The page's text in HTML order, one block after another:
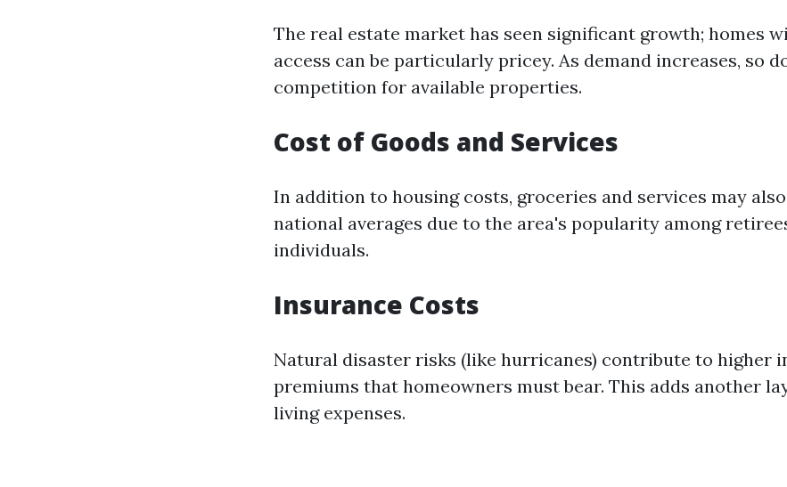
The real estate market has seen significant growth; homes
access can be particularly pricey. As demand increases, so
competition for available properties.
Cost of Goods and Services
In addition to housing costs, groceries and services may
national averages due to the area's popularity among
individuals.
Insurance Costs
Natural disaster risks (like hurricanes) contribute to higher
premiums that homeowners must bear. This adds another
living expenses.